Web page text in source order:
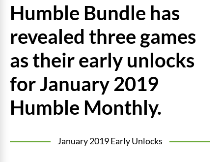
Humble Bundle has
revealed three games
as their early unlocks
for January 2019
Humble Monthly.
January 2019 Early Unlocks